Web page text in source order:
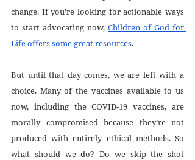
change. If you’re looking for actionable ways
to start advocating now, Children of God for
Life offers some great resources.
But until that day comes, we are left with a
choice. Many of the vaccines available to us
now, including the COVID-19 vaccines, are
morally compromised because they’re not
produced with entirely ethical methods. So
what should we do? Do we skip the shot